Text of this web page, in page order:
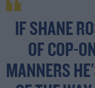
IF SHANE
OF COP-
MANNERS